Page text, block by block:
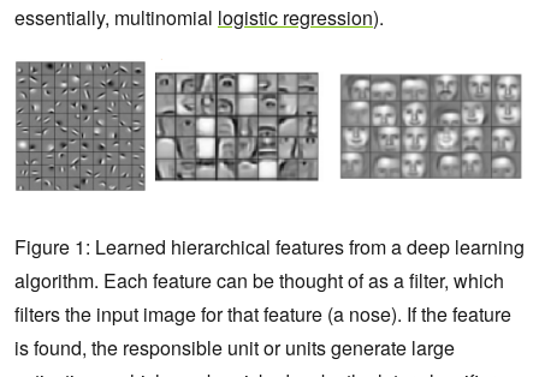
essentially, multinomial logistic regression).
Figure 1: Learned hierarchical features from a deep learning
algorithm. Each feature can be thought of as a filter, which
filters the input image for that feature (a nose). If the feature
is found, the responsible unit or units generate large